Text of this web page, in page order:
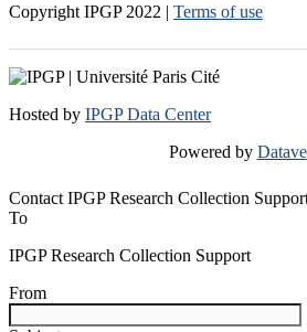
Copyright IPGP 2022 | Terms of use
Hosted by IPGP Data Center
Powered by
Contact IPGP Research Collection
To
IPGP Research Collection Support
From